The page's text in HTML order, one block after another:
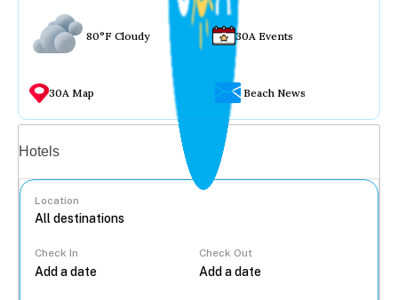
80°F Cloudy 30A Events
30A Map Beach News
Hotels
Location
Check In Check Out